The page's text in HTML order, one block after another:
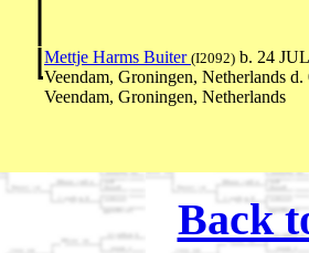
Mettje Harms Buiter (I2092) b. 24
Veendam, Groningen, Netherlands
Veendam, Groningen, Netherlands
Back